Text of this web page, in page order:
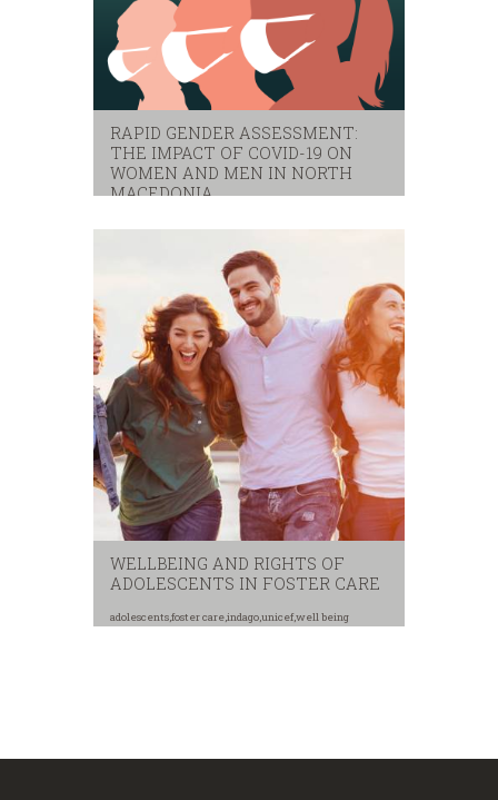
RAPID GENDER ASSESSMENT:
THE IMPACT OF COVID-19 ON
WOMEN AND MEN IN NORTH
MACEDONIA
covid-19,gender,indago,rapid gender assessment
WELLBEING AND RIGHTS OF
ADOLESCENTS IN FOSTER CARE
adolescents,foster care,indago,unicef,well being